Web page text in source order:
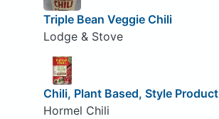
Triple Bean Veggie Chili
Lodge & Stove
Chili, Plant Based, Style Product
Hormel Chili